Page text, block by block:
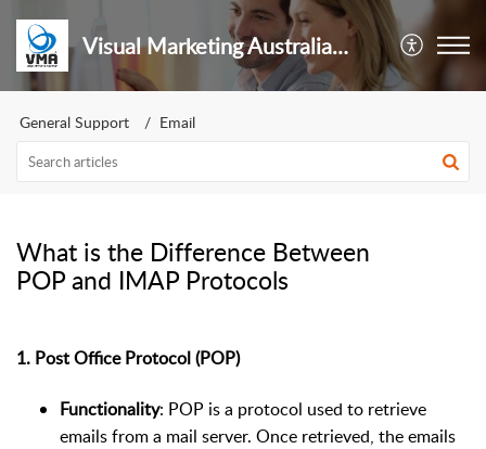
Visual Marketing Australia Pty Ltd
General Support Email
What is the Difference Between
POP and IMAP Protocols
1. Post Office Protocol (POP)
Functionality: POP is a protocol used to retrieve
emails from a mail server. Once retrieved, the emails